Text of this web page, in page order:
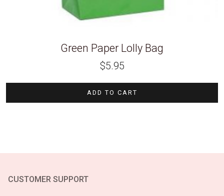
Green Paper Lolly Bag
$5.95
ADD TO CART
CUSTOMER SUPPORT